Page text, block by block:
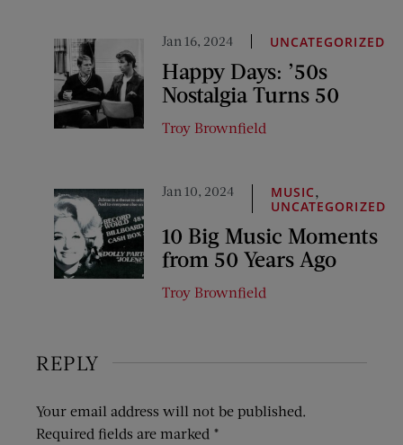
Jan 16, 2024 UNCATEGORIZED
Happy Days: ’50s
Nostalgia Turns 50
Troy Brownfield
Jan 10, 2024 MUSIC,
UNCATEGORIZED
10 Big Music Moments
from 50 Years Ago
Troy Brownfield
REPLY
Your email address will not be published.
Required fields are marked *